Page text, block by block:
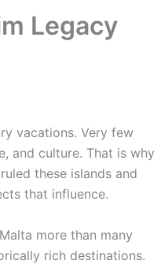
Legacy
vacations. Very few
and culture. That is why
these islands and
that influence.
more than many
rich destinations.